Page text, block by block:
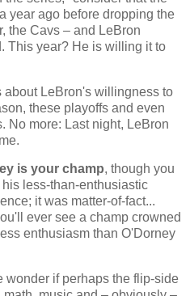
year ago before dropping the
the Cavs – and LeBron
This year? He is willing it to
LeBron's willingness to
these playoffs and even
No more: Last night, LeBron
is your champ, though you
less-than-enthusiastic
it was matter-of-fact...
ever see a champ crowned
enthusiasm than O'Dorney
wonder if perhaps the flip-side